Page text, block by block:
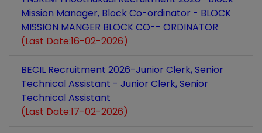
Mission Manager, Block Co-ordinator - BLOCK
MISSION MANGER BLOCK CO-- ORDINATOR
(Last Date:16-02-2026)
BECIL Recruitment 2026-Junior Clerk, Senior
Technical Assistant - Junior Clerk, Senior
Technical Assistant
(Last Date:17-02-2026)